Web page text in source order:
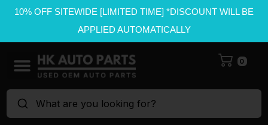
10% OFF SITEWIDE [LIMITED TIME] *DISCOUNT WILL BE
APPLIED AUTOMATICALLY
0
What are you looking for?